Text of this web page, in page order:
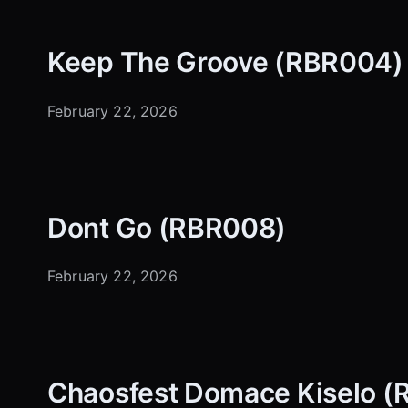
Keep The Groove (RBR004)
February 22, 2026
Dont Go (RBR008)
February 22, 2026
Chaosfest Domace Kiselo